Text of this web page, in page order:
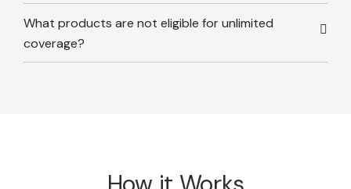
What products are not eligible for unlimited
coverage?